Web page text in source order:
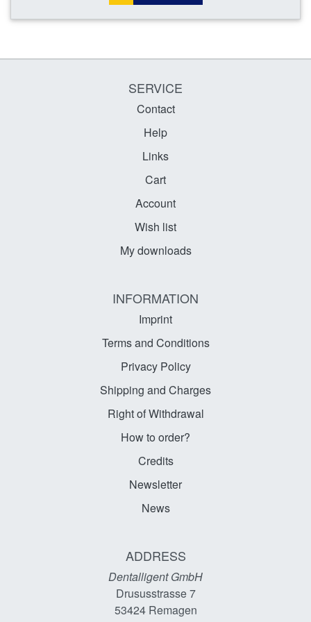
SERVICE
Contact
Help
Links
Cart
Account
Wish list
My downloads
INFORMATION
Imprint
Terms and Conditions
Privacy Policy
Shipping and Charges
Right of Withdrawal
How to order?
Credits
Newsletter
News
ADDRESS
Dentalligent GmbH
Drususstrasse 7
53424Remagen